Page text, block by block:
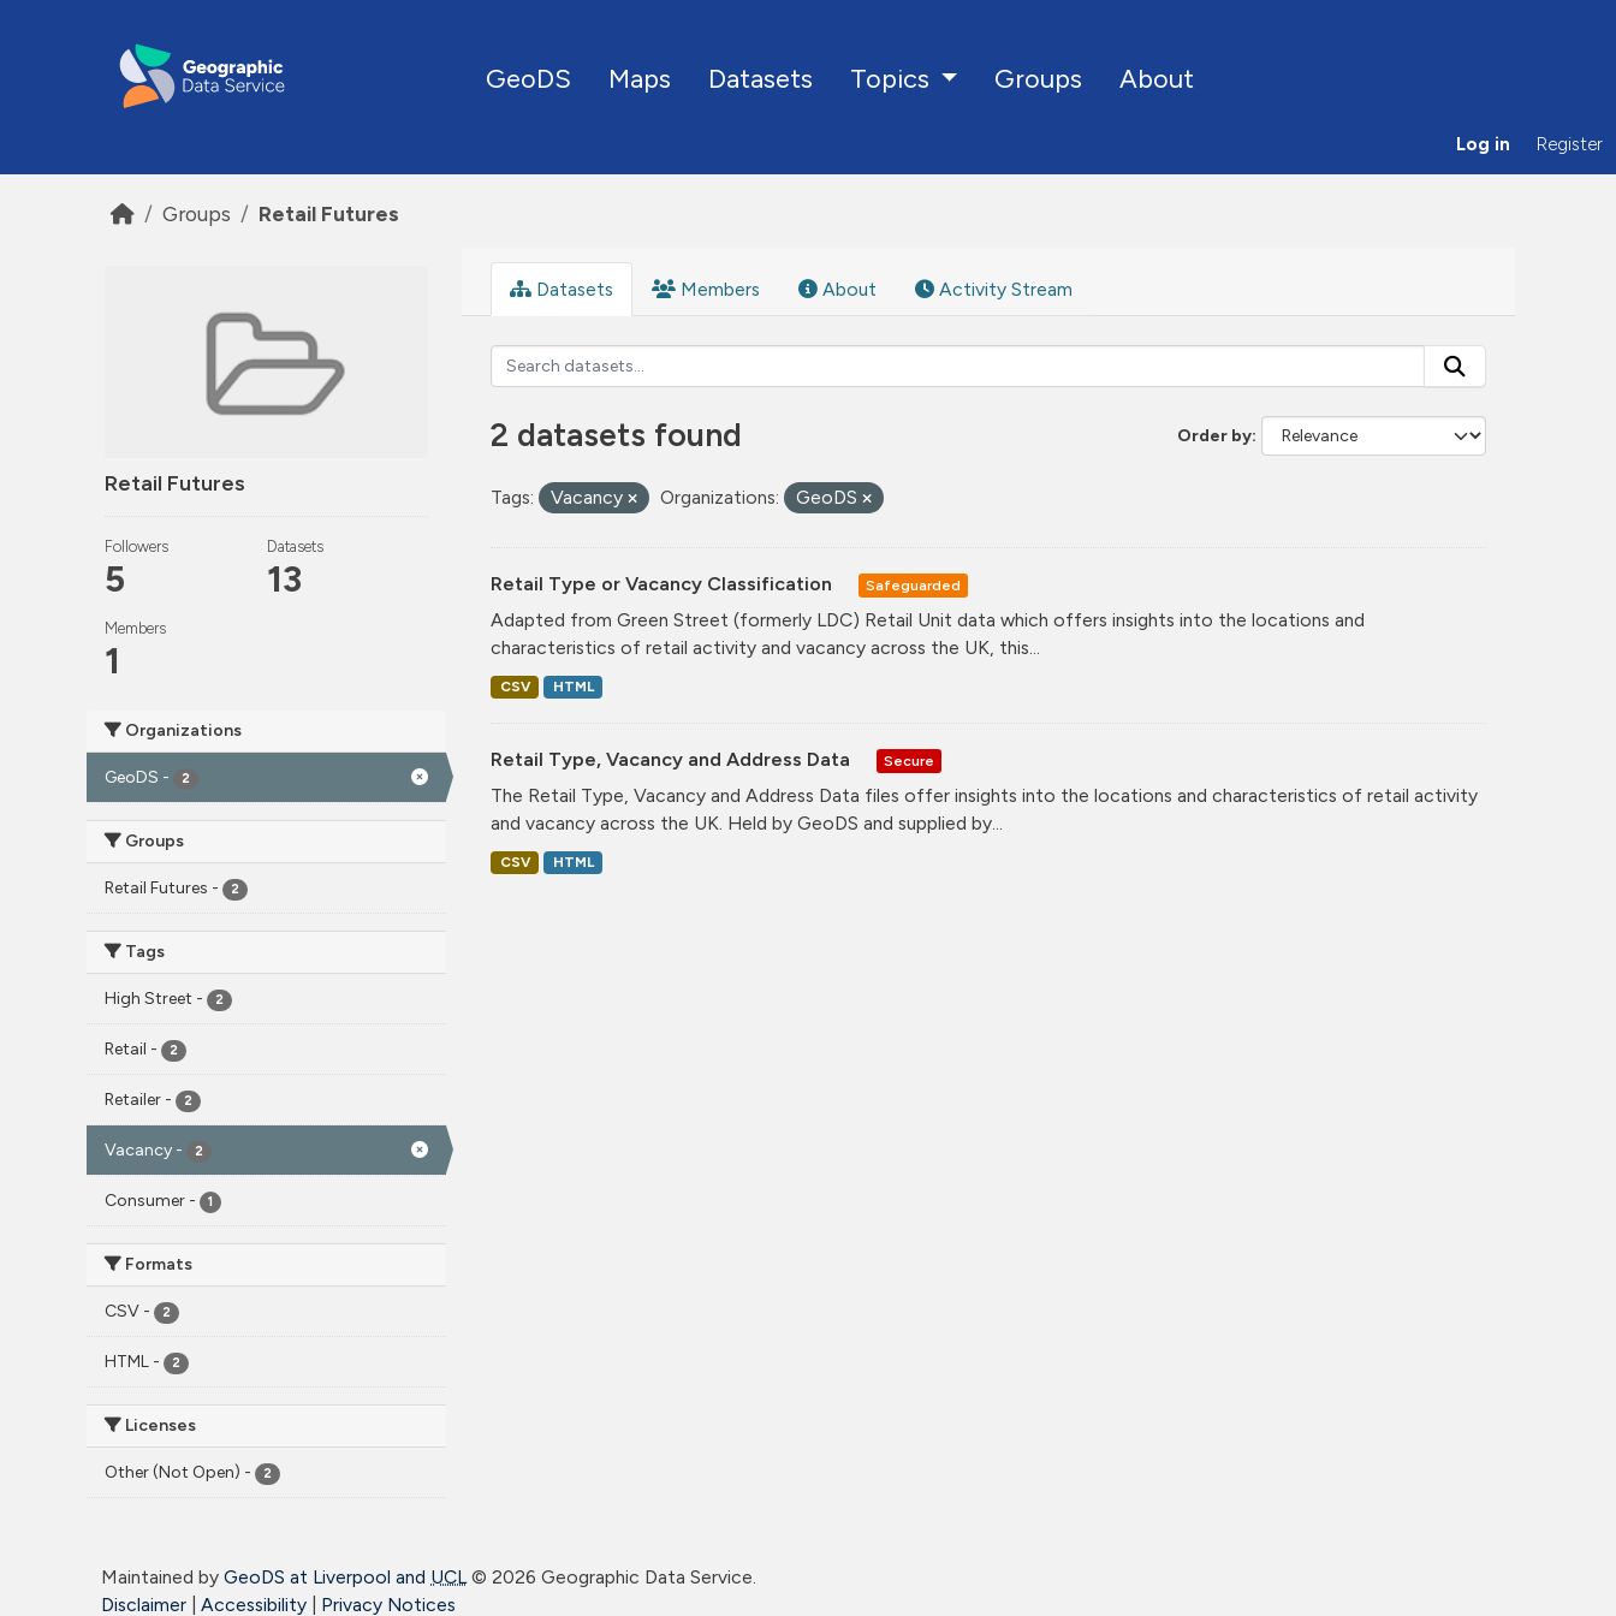
GeoDS Maps Datasets Topics Groups About
Log in Register
Groups Retail Futures
Retail Futures
Followers
5
Datasets
13
Members
1
Organizations
GeoDS - 2
Groups
Retail Futures - 2
Tags
High Street - 2
Retail - 2
Retailer - 2
Vacancy - 2
Consumer - 1
Formats
CSV - 2
HTML - 2
Licenses
Other (Not Open) - 2
Datasets Members About Activity Stream
Order by
2 datasets found
Tags: Vacancy Organizations: GeoDS
Retail Type or Vacancy Classification Safeguarded
Adapted from Green Street (formerly LDC) Retail Unit data which offers insights into the locations and
characteristics of retail activity and vacancy across the UK, this...
CSV HTML
Retail Type, Vacancy and Address Data Secure
The Retail Type, Vacancy and Address Data files offer insights into the locations and characteristics of retail activity
and vacancy across the UK. Held by GeoDS and supplied by...
CSV HTML
Maintained by GeoDS at Liverpool and UCL© 2026 Geographic Data Service.
Disclaimer
Accessibility Privacy Notices